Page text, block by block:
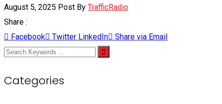
August 5, 2025 Post By TrafficRadio
Share :
Facebook
Twitter LinkedIn Share via Email
Categories